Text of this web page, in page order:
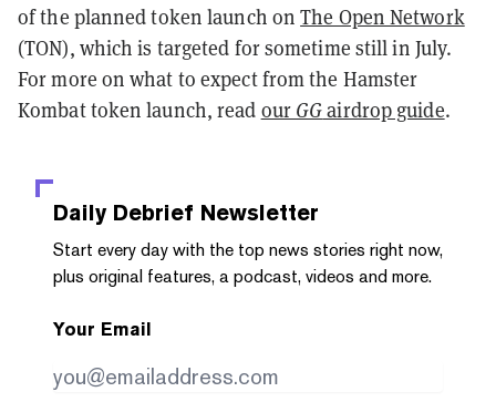
of the planned token launch onThe Open Network
(TON), which is targeted for sometime still in July.
For more on what to expect from the Hamster
Kombat token launch, read our GGairdrop guide.
Daily Debrief Newsletter
Start every day with the top news stories right now,
plus original features, a podcast, videos and more.
Your Email